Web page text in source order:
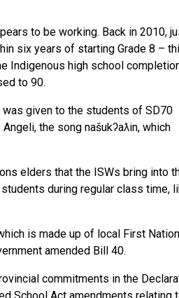
to be working. Back in 2010,
six years of starting Grade 8 –
Indigenous high school
to 90.
was given to the students of SD70
the song našukʔaƛin, which
elders that the ISWs bring into
during regular class time,
is made up of local First
amended Bill 40.
commitments in the